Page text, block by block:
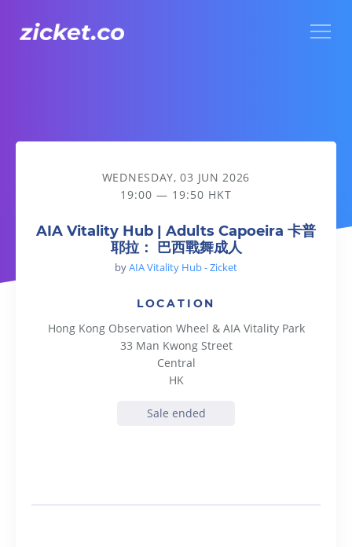
AIA Vitality Hub | Adults Capoeira 卡普耶拉： 巴西戰舞成人
WEDNESDAY, 03 JUN 2026
19:00 — 19:50 HKT
AIA Vitality Hub | Adults Capoeira 卡普
耶拉： 巴西戰舞成人
byAIA Vitality Hub - Zicket
LOCATION
Hong Kong Observation Wheel & AIA Vitality Park
33 Man Kwong Street
Central
HK
Sale ended